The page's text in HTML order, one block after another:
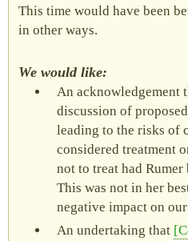
This time would have been
in other ways.
We would like:
An acknowledgement
discussion of
leading to the risks of
considered treatment
not to treat had
This was not in her
negative impact on
An undertaking that